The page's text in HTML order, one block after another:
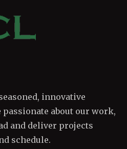
innovative
about our work,
and deliver projects
schedule.